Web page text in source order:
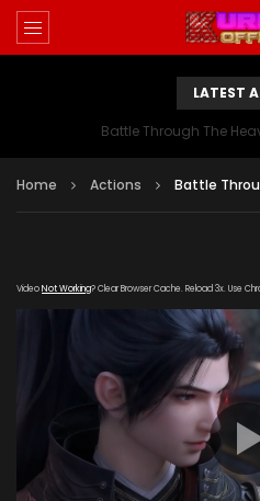
LATEST
Battle Through The
Home Actions Battle
VideoNot Working? Clear Browser Cache. Reload 3x. Use